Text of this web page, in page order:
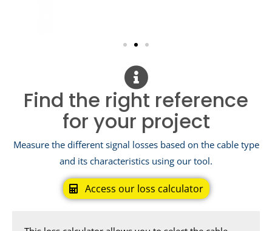
Find the right reference
for your project
Measure the different signal losses based on the cable type
and its characteristics using our tool.
Access our loss calculator